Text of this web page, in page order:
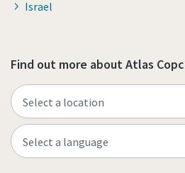
Israel
Find out more about Atlas